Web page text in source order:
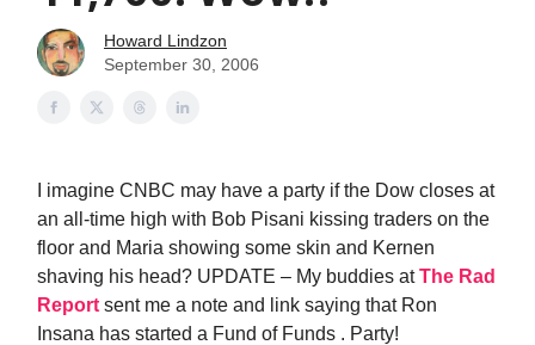
Howard Lindzon
September 30, 2006
I imagine CNBC may have a party if the Dow closes at
an all-time high with Bob Pisani kissing traders on the
floor and Maria showing some skin and Kernen
shaving his head? UPDATE – My buddies atThe Rad
Report sent me a note and link saying that Ron
Insana has started a Fund of Funds . Party!